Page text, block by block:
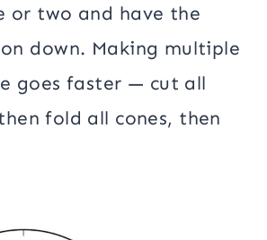
or two and have the
down. Making multiple
goes faster — cut all
fold all cones, then